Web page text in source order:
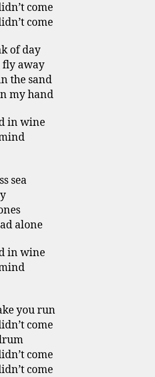
come
come
of day
fly away
the sand
my hand
in wine
sea
alone
in wine
you run
come
come
come